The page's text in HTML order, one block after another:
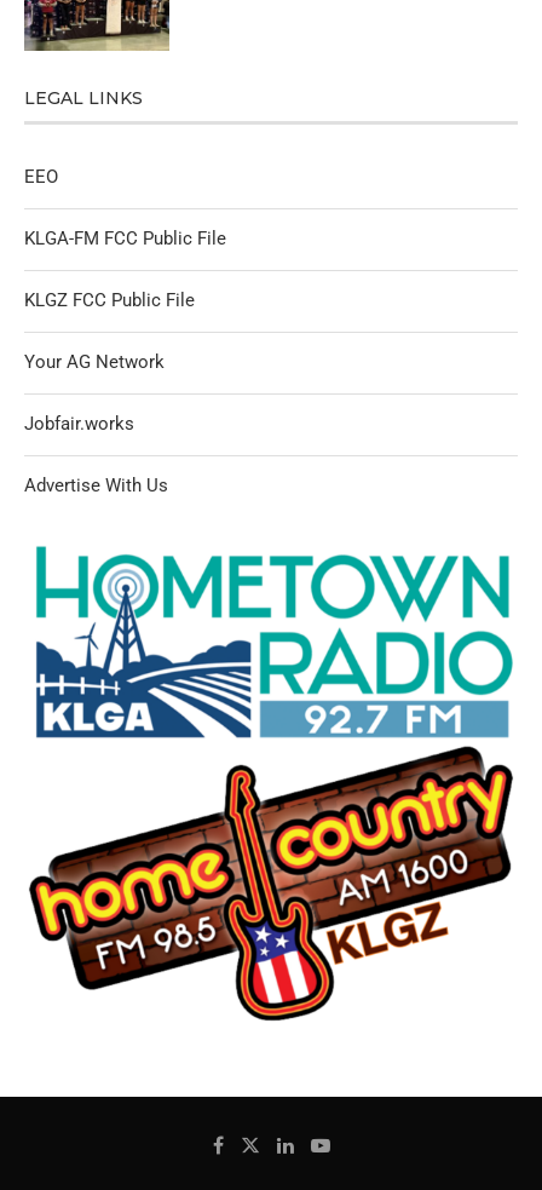
LEGAL LINKS
EEO
KLGA-FM FCC Public File
KLGZ FCC Public File
Your AG Network
Jobfair.works
Advertise With Us